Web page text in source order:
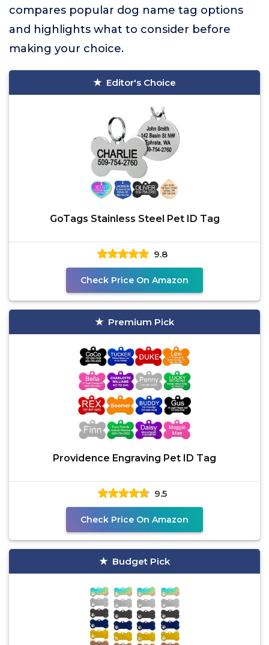
compares popular dog name tag options
and highlights what to consider before
making your choice.
Editor's Choice
GoTags Stainless Steel Pet ID Tag
9.8
Check Price On Amazon
Premium Pick
Providence Engraving Pet ID Tag
9.5
Check Price On Amazon
Budget Pick